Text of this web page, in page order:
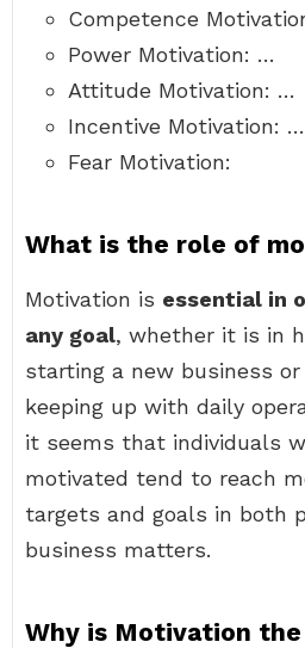
Competence
Power Motivation: …
Attitude Motivation: …
Incentive Motivation: …
Fear Motivation:
What is the role of
Motivation is essential in
any goal, whether it is in
starting a new business
keeping up with daily
it seems that individuals
motivated tend to reach
targets and goals in both
business matters.
Why is Motivation